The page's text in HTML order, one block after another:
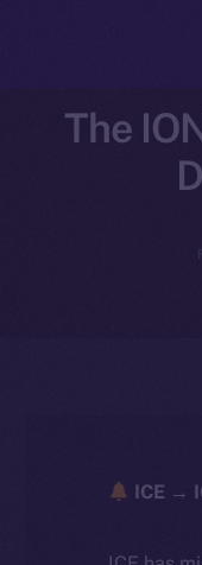
The
ICE →